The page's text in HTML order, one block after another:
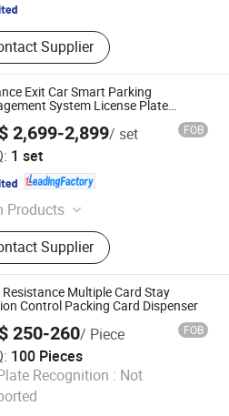
Supplier
Exit Car Smart Parking
System License Plate
2,699-2,899/ set FOB
1 set
Products
Plate Recognition System,
Card Parking System, Turnstile,
System, Bollard, Ticket
Cantilever Sliding Gate,
Payment Machine, Sliding
Retractable Gate
Supplier
Group Co., Ltd.
Since 2021
Resistance Multiple Card Stay
Control Packing Card Dispenser
250-260/ Piece FOB
100 Pieces
Recognition : Not
Co., Ltd